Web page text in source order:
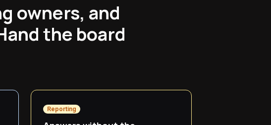
owners, and
the board
Reporting